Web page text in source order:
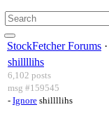
StockFetcher Forums ·
shillllihs
6,102 posts
msg #159545
- Ignore shillllihs